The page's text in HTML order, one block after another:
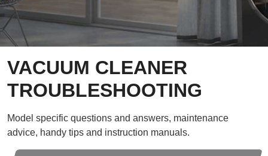
VACUUM CLEANER
TROUBLESHOOTING
Model specific questions and answers, maintenance
advice, handy tips and instruction manuals.